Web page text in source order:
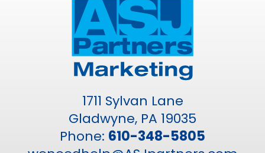
1711 Sylvan Lane
Gladwyne, PA 19035
Phone: 610-348-5805